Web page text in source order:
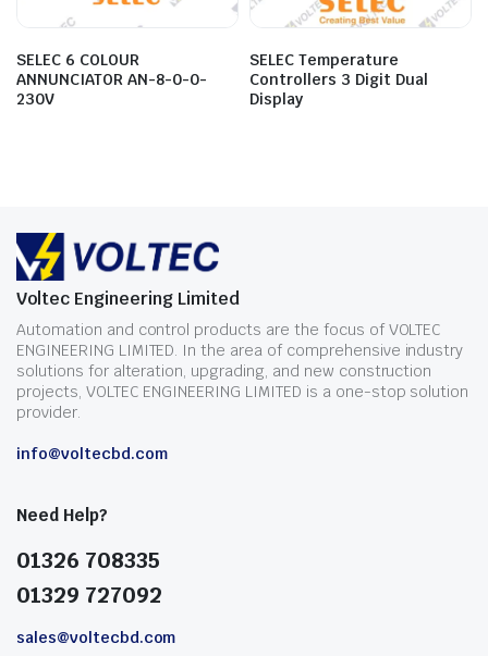
SELEC 6 COLOUR
ANNUNCIATOR AN-8-0-0-
230V
SELEC Temperature
Controllers 3 Digit Dual
Display
Voltec Engineering Limited
Automation and control products are the focus of VOLTEC
ENGINEERING LIMITED. In the area of comprehensive industry
solutions for alteration, upgrading, and new construction
projects, VOLTEC ENGINEERING LIMITED is a one-stop solution
provider.
info@voltecbd.com
Need Help?
01326 708335
01329 727092
sales@voltecbd.com